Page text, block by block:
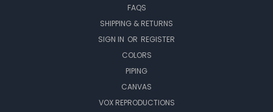
FAQS
SHIPPING & RETURNS
SIGN IN OR REGISTER
COLORS
PIPING
CANVAS
VOX REPRODUCTIONS